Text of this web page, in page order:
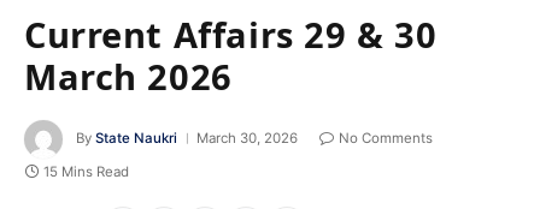
Current Affairs 29 & 30
March 2026
By State Naukri March 30, 2026
No Comments
15 Mins Read